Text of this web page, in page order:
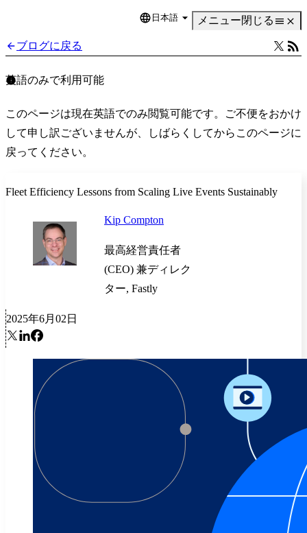
Language
日本語 メニュー閉じる
ブログに戻る
英語のみで利用可能
このページは現在英語でのみ閲覧可能です。ご不便をおかけ
して申し訳ございませんが、しばらくしてからこのページに
戻ってください。
Fleet Efficiency Lessons from Scaling Live Events Sustainably
Kip Compton
最高経営責任者
(CEO) 兼ディレク
ター, Fastly
2025年6月02日